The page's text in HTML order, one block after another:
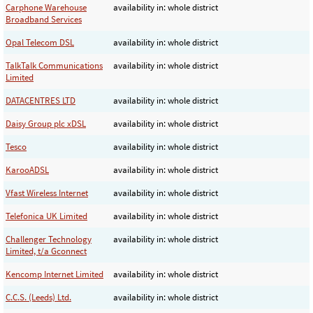
Carphone Warehouse
Broadband Services
availability in: whole district
Opal Telecom DSL
availability in: whole district
TalkTalk Communications
Limited
availability in: whole district
DATACENTRES LTD
availability in: whole district
Daisy Group plc xDSL
availability in: whole district
Tesco
availability in: whole district
KarooADSL
availability in: whole district
Vfast Wireless Internet
availability in: whole district
Telefonica UK Limited
availability in: whole district
Challenger Technology
Limited, t/a Gconnect
availability in: whole district
Kencomp Internet Limited
availability in: whole district
C.C.S. (Leeds) Ltd.
availability in: whole district